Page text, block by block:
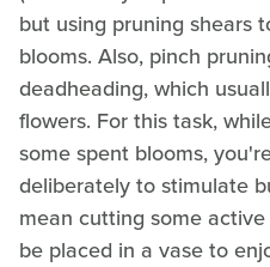
but using pruning shears
blooms. Also, pinch
deadheading, which
flowers. For this task,
some spent blooms,
deliberately to stimulate
mean cutting some
be placed in a vase to